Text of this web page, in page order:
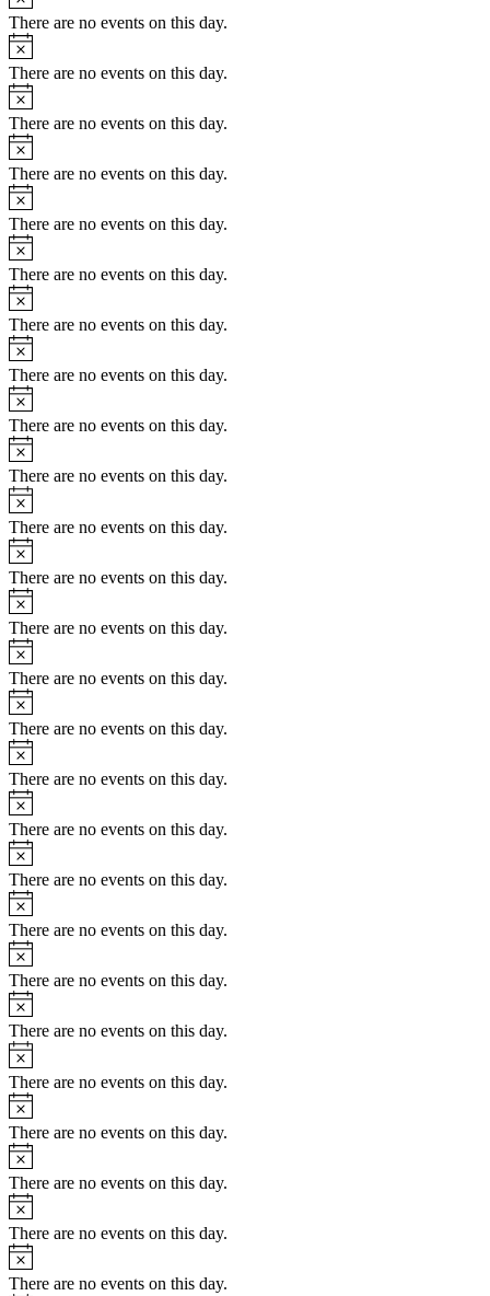
There are no events on this day.
There are no events on this day.
There are no events on this day.
There are no events on this day.
There are no events on this day.
There are no events on this day.
There are no events on this day.
There are no events on this day.
There are no events on this day.
There are no events on this day.
There are no events on this day.
There are no events on this day.
There are no events on this day.
There are no events on this day.
There are no events on this day.
There are no events on this day.
There are no events on this day.
There are no events on this day.
There are no events on this day.
There are no events on this day.
There are no events on this day.
There are no events on this day.
There are no events on this day.
There are no events on this day.
There are no events on this day.
There are no events on this day.